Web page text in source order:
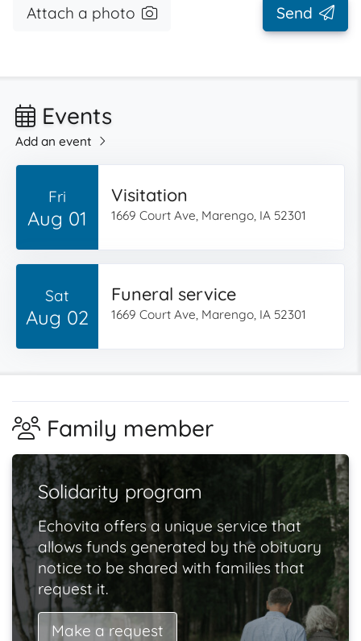
Attach a photo Send
Events
Add an event
Fri
Aug 01
Visitation
1669 Court Ave, Marengo, IA 52301
Sat
Aug 02
Funeral service
1669 Court Ave, Marengo, IA 52301
Family member
Solidarity program
Echovita offers a unique service that
allows funds generated by the obituary
notice to be shared with families that
request it.
Make a request